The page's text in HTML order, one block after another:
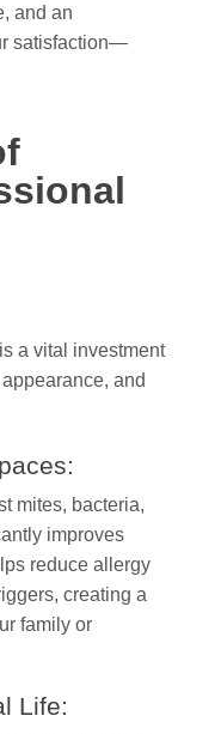
and an
satisfaction—
a vital investment
and
mites, bacteria,
improves
reduce allergy
creating a
family or
Life: